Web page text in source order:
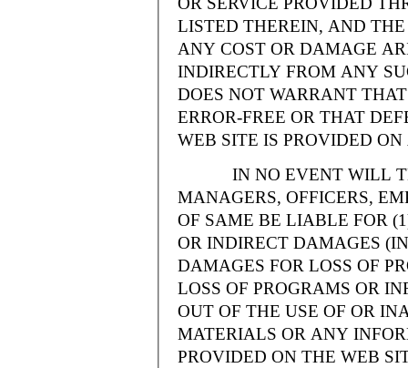
LISTED THEREIN, AND
ANY COST OR DAMAGE
INDIRECTLY FROM ANY
DOES NOT WARRANT
ERROR-FREE OR THAT
WEB SITE IS PROVIDED
IN NO EVENT WILL
MANAGERS, OFFICERS,
OF SAME BE LIABLE FOR
OR INDIRECT DAMAGES
DAMAGES FOR LOSS OF
LOSS OF PROGRAMS OR
OUT OF THE USE OF OR
MATERIALS OR ANY
PROVIDED ON THE WEB